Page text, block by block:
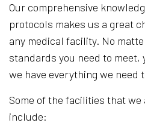
Our comprehensive
protocols makes us a great
any medical facility. No
standards you need to
we have everything we need
Some of the facilities that
include: